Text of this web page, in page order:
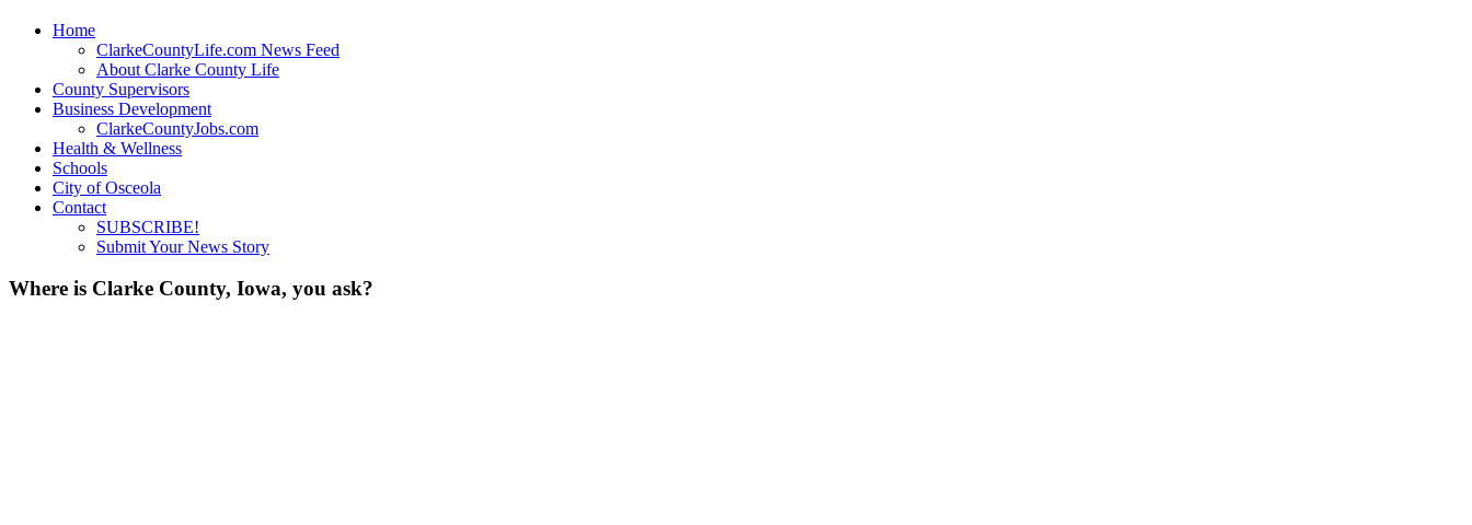
Home
ClarkeCountyLife.com News Feed
About Clarke County Life
County Supervisors
Business Development
ClarkeCountyJobs.com
Health & Wellness
Schools
City of Osceola
Contact
SUBSCRIBE!
Submit Your News Story
Where is Clarke County, Iowa, you ask?